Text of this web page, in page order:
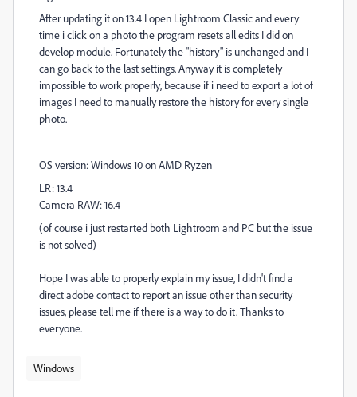
After updating it on 13.4 I open Lightroom Classic and every
time i click on a photo the program resets all edits I did on
develop module. Fortunately the "history" is unchanged and I
can go back to the last settings. Anyway it is completely
impossible to work properly, because if i need to export a lot of
images I need to manually restore the history for every single
photo.
OS version: Windows 10 on AMD Ryzen
LR: 13.4
Camera RAW: 16.4
(of course i just restarted both Lightroom and PC but the issue
is not solved)
Hope I was able to properly explain my issue, I didn't find a
direct adobe contact to report an issue other than security
issues, please tell me if there is a way to do it. Thanks to
everyone.
Windows